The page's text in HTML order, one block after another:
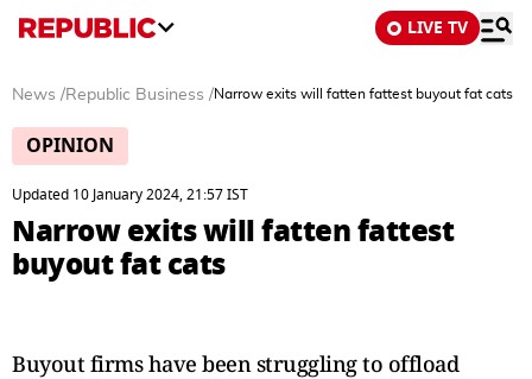
LIVE TV
News /Republic Business /Narrow exits will fatten fattest buyout fat cats
OPINION
Updated 10 January 2024, 21:57 IST
Narrow exits will fatten fattest
buyout fat cats
Buyout firms have been struggling to offload